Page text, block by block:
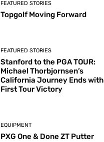
FEATURED STORIES
Topgolf Moving Forward
FEATURED STORIES
Stanford to the PGA TOUR:
Michael Thorbjornsen’s
California Journey Ends with
First Tour Victory
EQUIPMENT
PXG One & Done ZT Putter